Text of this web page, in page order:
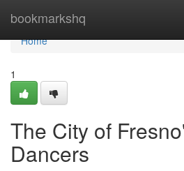
bookmarkshq
Home
Home
1
The City of
Dancers